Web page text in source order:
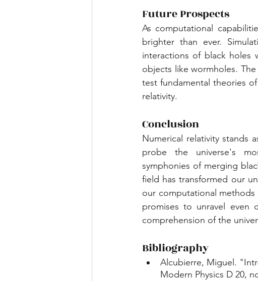
Future Prospects
As computational
brighter than ever.
interactions of black holes
objects like wormholes.
test fundamental theories
relativity.
Conclusion
Numerical relativity stands
probe the universe's
symphonies of merging
field has transformed our
our computational
promises to unravel even
comprehension of the
Bibliography
Alcubierre, Miguel.
Modern Physics D 20,